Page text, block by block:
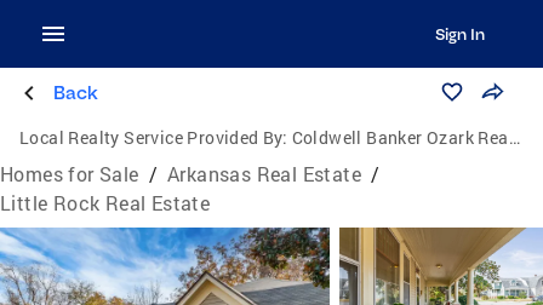
Sign In
Back
Local Realty Service Provided By: Coldwell Banker Ozark Real Estate Company
Homes for Sale / Arkansas Real Estate /
Little Rock Real Estate